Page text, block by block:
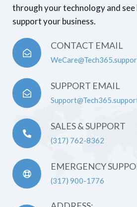
through your technology and see
support your business.
CONTACT EMAIL
SUPPORT EMAIL
SALES & SUPPORT
(317) 762-8362
EMERGENCY
(317) 900-1776